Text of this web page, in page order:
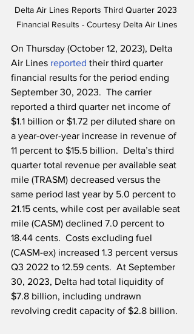
Delta Air Lines Reports Third Quarter 2023
Financial Results - Courtesy Delta Air Lines
On Thursday (October 12, 2023), Delta
Air Lines reported their third quarter
financial results for the period ending
September 30, 2023.  The carrier
reported a third quarter net income of
$1.1 billion or $1.72 per diluted share on
a year-over-year increase in revenue of
11 percent to $15.5 billion.  Delta’s third
quarter total revenue per available seat
mile (TRASM) decreased versus the
same period last year by 5.0 percent to
21.15 cents, while cost per available seat
mile (CASM) declined 7.0 percent to
18.44 cents.  Costs excluding fuel
(CASM-ex) increased 1.3 percent versus
Q3 2022 to 12.59 cents.  At September
30, 2023, Delta had total liquidity of
$7.8 billion, including undrawn
revolving credit capacity of $2.8 billion.